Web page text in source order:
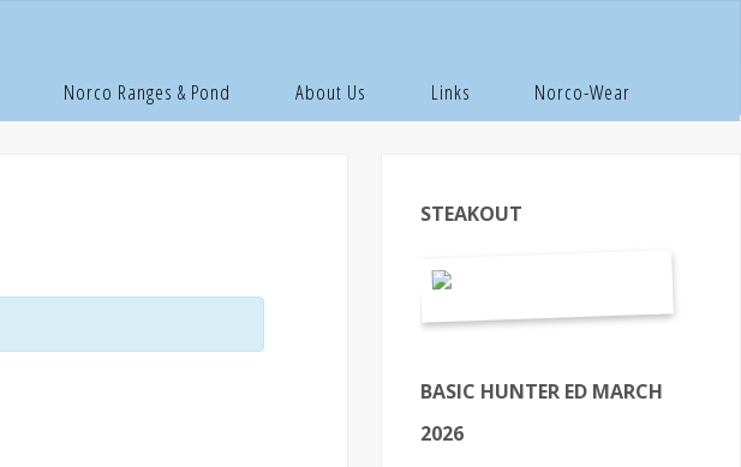
Norco Ranges & Pond About Us Links Norco-Wear
STEAKOUT
BASIC HUNTER ED MARCH
2026